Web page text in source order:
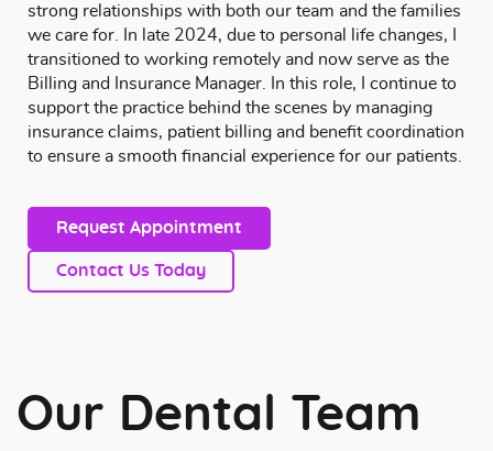
strong relationships with both our team and the families
we care for. In late 2024, due to personal life changes, I
transitioned to working remotely and now serve as the
Billing and Insurance Manager. In this role, I continue to
support the practice behind the scenes by managing
insurance claims, patient billing and benefit coordination
to ensure a smooth financial experience for our patients.
Request Appointment
Contact Us Today
Our Dental Team